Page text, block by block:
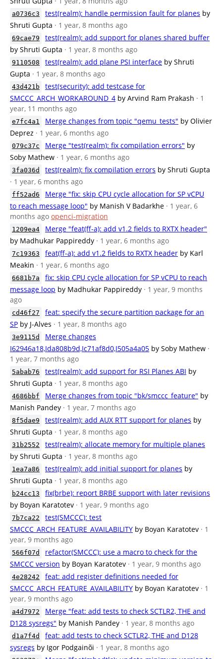
a0736c3 test(realm): handle permission fault for planes by
Shruti Gupta · 1 year, 8 months ago
69cae79
test(realm): add support for planes shared buffer
by Shruti Gupta · 1 year, 8 months ago
9110508 test(realm): add plane PSI interface by Shruti
Gupta · 1 year, 8 months ago
43d421b
test(security): add testcase for
SMCCC_ARCH_WORKAROUND_4 by Arvind Ram Prakash · 1
year, 11 months ago
e7fc4a1 Merge changes from topic "qemu_tests" by Olivier
Deprez · 1 year, 6 months ago
079c37c Merge "test(realm): fix compilation errors" by
Soby Mathew · 1 year, 6 months ago
3fa036d test(realm): fix compilation errors by Shruti Gupta
· 1 year, 6 months ago
ff52ad6
Merge "fix: skip CPU cycle allocation for SP vCPU
to reach message loop" by Manish V Badarkhe · 1 year, 6
months ago openci-migration
1209ea4
Merge "feat(ff-a): add v1.2 fields to RXTX header"
by Madhukar Pappireddy · 1 year, 6 months ago
7c19363 feat(ff-a): add v1.2 fields to RXTX header by Karl
Meakin · 1 year, 6 months ago
6681b7a
fix: skip CPU cycle allocation for SP vCPU to reach
message loop by Madhukar Pappireddy · 1 year, 9 months
ago
cd46f27
feat: specify the secure partition package for an
SP by J-Alves · 1 year, 8 months ago
3e9115d
Merge changes
I62946a18,Ida808b9d,Ic71af8d0,I505a4a05 by Soby Mathew ·
1 year, 7 months ago
5abab76 test(realm): add support for RSI Planes ABI by
Shruti Gupta · 1 year, 8 months ago
4686bbf Merge changes from topic "bk/smccc_feature" by
Manish Pandey · 1 year, 7 months ago
8f5dae9 test(realm): add AUX RTT support for planes by
Shruti Gupta · 1 year, 8 months ago
31b2552
test(realm): allocate memory for multiple planes
by Shruti Gupta · 1 year, 8 months ago
1ea7a86 test(realm): add initial support for planes by
Shruti Gupta · 1 year, 8 months ago
b24cc13
fix(brbe): report BRBE support with later revisions
by Boyan Karatotev · 1 year, 9 months ago
7b7ca22
test(SMCCC): test
SMCCC_ARCH_FEATURE_AVAILABILITY by Boyan Karatotev · 1
year, 9 months ago
566f07d
refactor(SMCCC): use a macro to check for the
SMCCC version by Boyan Karatotev · 1 year, 9 months ago
4e28242
feat: add register definitions needed for
SMCCC_ARCH_FEATURE_AVAILABILITY by Boyan Karatotev · 1
year, 9 months ago
a4d7972
Merge "feat: add tests to check SCTLR2, THE and
D128 sysregs" by Manish Pandey · 1 year, 8 months ago
d1a7f4d
feat: add tests to check SCTLR2, THE and D128
sysregs by Igor Podgainõi · 1 year, 8 months ago